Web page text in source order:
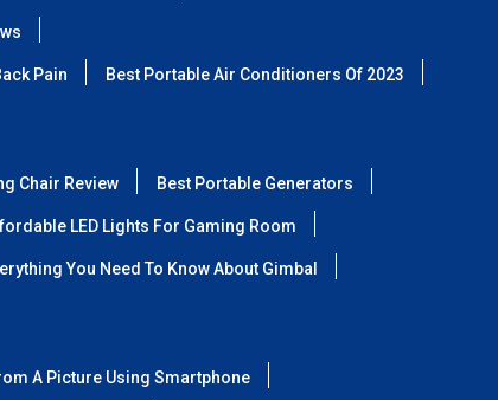
Pain Best Portable Air Conditioners Of 2023
Chair Review Best Portable Generators
LED Lights For Gaming Room
You Need To Know About Gimbal
A Picture Using Smartphone